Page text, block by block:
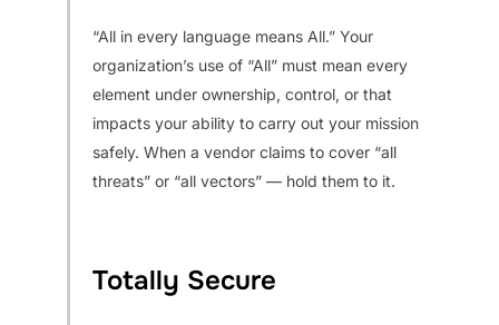
“All in every language means All.” Your
organization’s use of “All” must mean every
element under ownership, control, or that
impacts your ability to carry out your mission
safely. When a vendor claims to cover “all
threats” or “all vectors” — hold them to it.
Totally Secure